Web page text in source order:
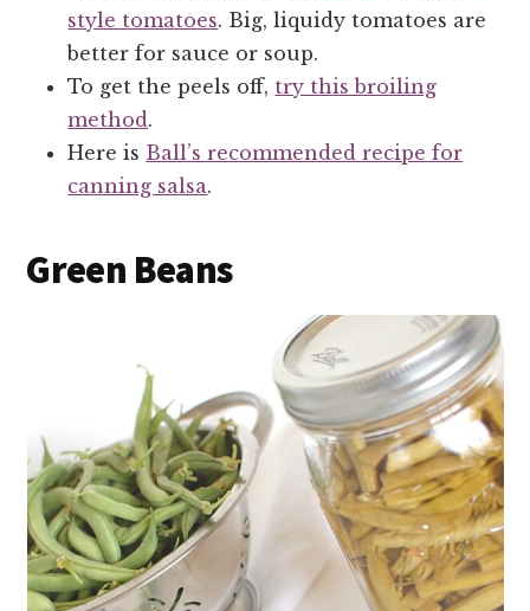
style tomatoes. Big, liquidy tomatoes are
better for sauce or soup.
To get the peels off, try this broiling
method .
Here is Ball’s recommended recipe for
canning salsa.
Green Beans